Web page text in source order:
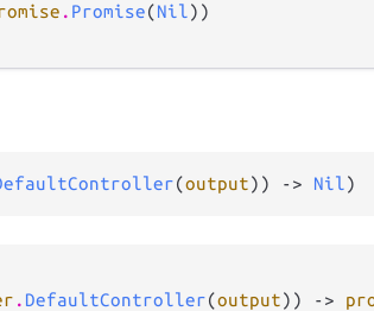
. Promise(Nil))
(output)) -> Nil)
. DefaultController(output)) ->